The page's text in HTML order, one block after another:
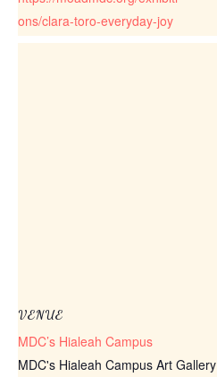
ons/clara-toro-everyday-joy
VENUE
MDC’s Hialeah Campus
MDC's Hialeah Campus Art Gallery